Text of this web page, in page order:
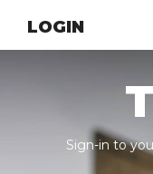
LOGIN
Sign-in to